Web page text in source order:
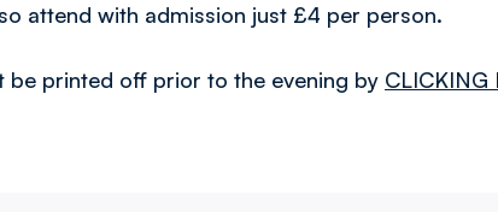
attend with admission just £4 per person.
be printed off prior to the evening by CLICKING